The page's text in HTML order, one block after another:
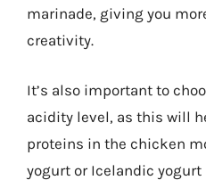
marinade, giving you
creativity.
It’s also important to
acidity level, as this will
proteins in the chicken
yogurt or Icelandic